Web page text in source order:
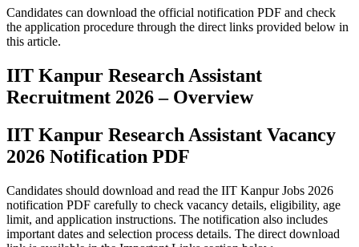
Candidates can download the official notification PDF and check
the application procedure through the direct links provided below in
this article.
IIT Kanpur Research Assistant
Recruitment 2026 – Overview
IIT Kanpur Research Assistant Vacancy
2026 Notification PDF
Candidates should download and read the IIT Kanpur Jobs 2026
notification PDF carefully to check vacancy details, eligibility, age
limit, and application instructions. The notification also includes
important dates and selection process details. The direct download